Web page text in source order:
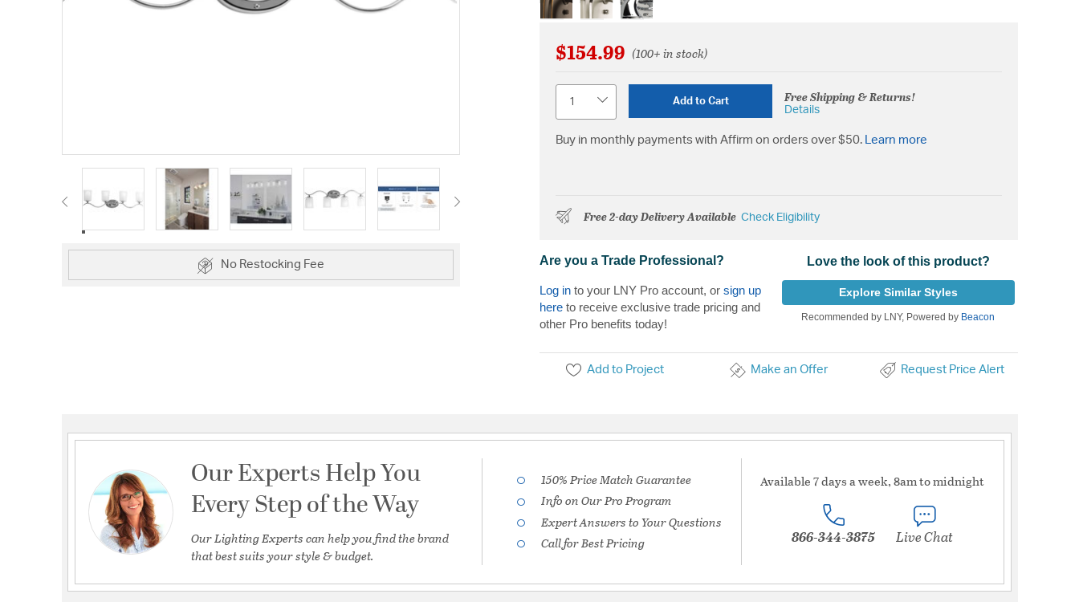
No Restocking Fee
$154.99 (100+ in stock)
Add to Cart Free Shipping & Returns!
Details
Buy in monthly payments with Affirm on orders over $50. Learn more
Free 2-day Delivery Available Check Eligibility
Are you a Trade Professional?
Log in to your LNY Pro account, or sign up
here to receive exclusive trade pricing and
other Pro benefits today!
Love the look of this product?
Explore Similar Styles
Recommended by LNY, Powered by Beacon
Add to Project Make an Offer Request Price Alert
Our Experts Help You
Every Step of the Way
Our Lighting Experts can help you find the brand
that best suits your style & budget.
150% Price Match Guarantee
Info on Our Pro Program
Expert Answers to Your Questions
Call for Best Pricing
Available 7 days a week, 8am to midnight
866-344-3875 Live Chat